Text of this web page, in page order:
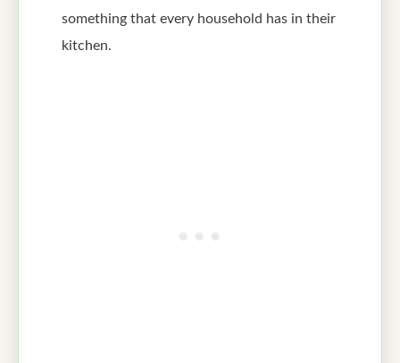
something that every household has in their
kitchen.